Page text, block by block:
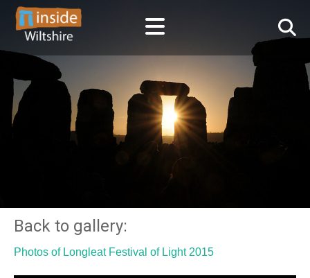
Back to gallery:
Photos of Longleat Festival of Light 2015